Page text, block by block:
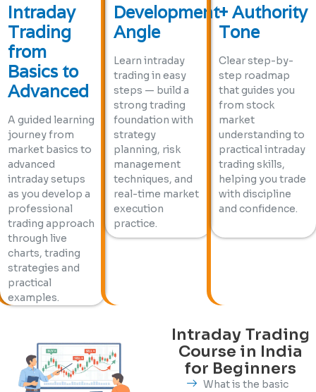
Intraday
Trading
from
Basics to
Advanced
A guided learning
journey from
market basics to
advanced
intraday setups
as you develop a
professional
trading approach
through live
charts, trading
strategies and
practical
examples.
Development
Angle
Learn intraday
trading in easy
steps — build a
strong trading
foundation with
strategy
planning, risk
management
techniques, and
real-time market
execution
practice.
+ Authority
Tone
Clear step-by-
step roadmap
that guides you
from stock
market
understanding to
practical intraday
trading skills,
helping you trade
with discipline
and confidence.
Intraday Trading
Course in India
for Beginners
What is the basic